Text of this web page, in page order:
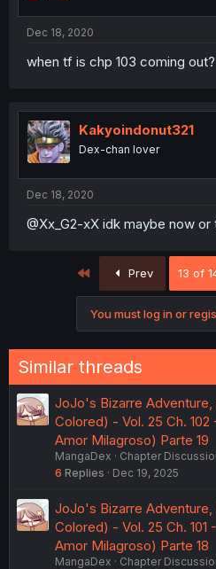
Dec 18, 2020
when tf is chp 103 coming out?
Kakyoindonut321
Dex-chan lover
Dec 18, 2020
@Xx_G2-xX idk maybe now
First Prev 13 of
You must log in or
Similar threads
JoJo's Bizarre
Colored) - Vol. 25 Ch.
Amor Milagroso) Parte 19
MangaDex
Chapter
6 Replies Dec 19, 2025
JoJo's Bizarre
Colored) - Vol. 25 Ch.
Amor Milagroso) Parte 18
MangaDex
Chapter